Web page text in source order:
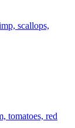
scallops,
tomatoes, red